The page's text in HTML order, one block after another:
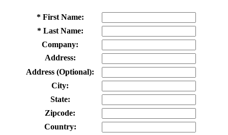
* First Name:
* Last Name:
Company:
Address:
Address (Optional):
City:
State:
Zipcode:
Country: